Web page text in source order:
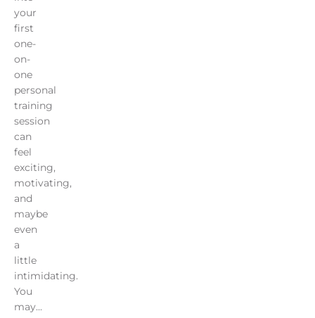
your
first
one-
on-
one
personal
training
session
can
feel
exciting,
motivating,
and
maybe
even
a
little
intimidating.
You
may...